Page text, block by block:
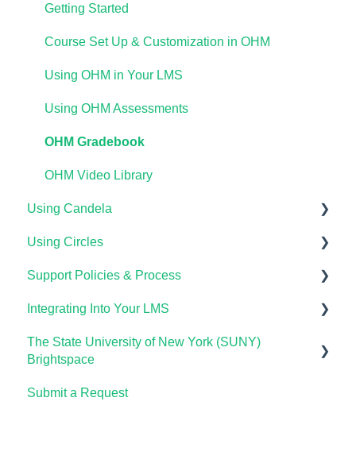
Waymaker for Students
Lumen OHM For Students
Lumen One Grading & Assessments
Importing Your Lumen One Course Materials
Lumen One Frequently Asked Questions
Course Setup & Customization
Using Waymaker Assessments
Using Waymaker in Your LMS
The Student Experience
Getting Started
Course Set Up & Customization in OHM
Using OHM in Your LMS
Using OHM Assessments
OHM Gradebook
OHM Video Library
Using Candela
Course Setup & Customization
Using Candela in Your LMS
Using Assessments in the LMS
Using Circles
Getting Started
Lumen Circles FAQs
Support Policies & Process
Lumen Customer Support
Integrating Into Your LMS
Online Proctoring
The State University of New York (SUNY)
Brightspace
Lumen One
Submit a Request